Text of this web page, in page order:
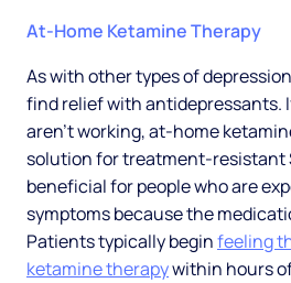
At-Home Ketamine Therapy
As with other types of
find relief with antidepressants.
aren’t working, at-home
solution for treatment-resistant
beneficial for people who are
symptoms because the
Patients typically beginfeeling
ketamine therapywithin hours